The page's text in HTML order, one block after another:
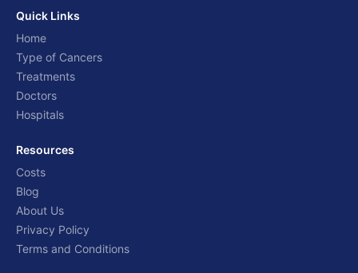
Quick Links
Home
Type of Cancers
Treatments
Doctors
Hospitals
Resources
Costs
Blog
About Us
Privacy Policy
Terms and Conditions